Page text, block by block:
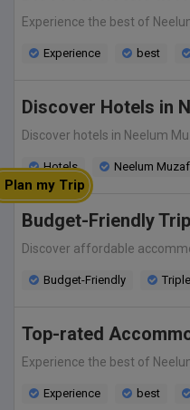
Experience the best of
Experience best
Discover Hotels in
Discover hotels in Neelum
Hotels Neelum
Budget-Friendly
Discover affordable
Budget-Friendly
Top-rated
Experience the best of
Experience best
Plan my Trip